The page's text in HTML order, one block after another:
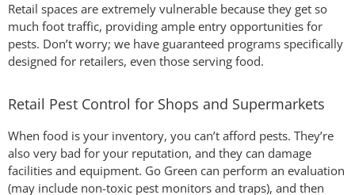
Retail spaces are extremely vulnerable because they get so
much foot traffic, providing ample entry opportunities for
pests. Don’t worry; we have guaranteed programs specifically
designed for retailers, even those serving food.
Retail Pest Control for Shops and Supermarkets
When food is your inventory, you can’t afford pests. They’re
also very bad for your reputation, and they can damage
facilities and equipment. Go Green can perform an evaluation
(may include non-toxic pest monitors and traps), and then